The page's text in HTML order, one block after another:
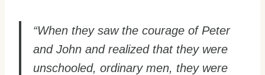
“When they saw the courage of Peter
and John and realized that they were
unschooled, ordinary men, they were